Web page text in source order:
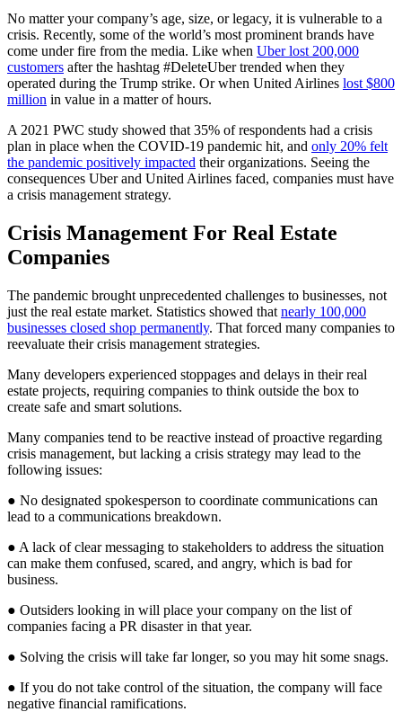
No matter your company’s age, size, or legacy, it is vulnerable to a
crisis. Recently, some of the world’s most prominent brands have
come under fire from the media. Like when Uber lost 200,000
customers after the hashtag #DeleteUber trended when they
operated during the Trump strike. Or when United Airlines lost $800
million in value in a matter of hours.
A 2021 PWC study showed that 35% of respondents had a crisis
plan in place when the COVID-19 pandemic hit, and only 20% felt
the pandemic positively impacted their organizations. Seeing the
consequences Uber and United Airlines faced, companies must have
a crisis management strategy.
Crisis Management For Real Estate
Companies
The pandemic brought unprecedented challenges to businesses, not
just the real estate market. Statistics showed that nearly 100,000
businesses closed shop permanently. That forced many companies to
reevaluate their crisis management strategies.
Many developers experienced stoppages and delays in their real
estate projects, requiring companies to think outside the box to
create safe and smart solutions.
Many companies tend to be reactive instead of proactive regarding
crisis management, but lacking a crisis strategy may lead to the
following issues:
● No designated spokesperson to coordinate communications can
lead to a communications breakdown.
● A lack of clear messaging to stakeholders to address the situation
can make them confused, scared, and angry, which is bad for
business.
● Outsiders looking in will place your company on the list of
companies facing a PR disaster in that year.
● Solving the crisis will take far longer, so you may hit some snags.
● If you do not take control of the situation, the company will face
negative financial ramifications.